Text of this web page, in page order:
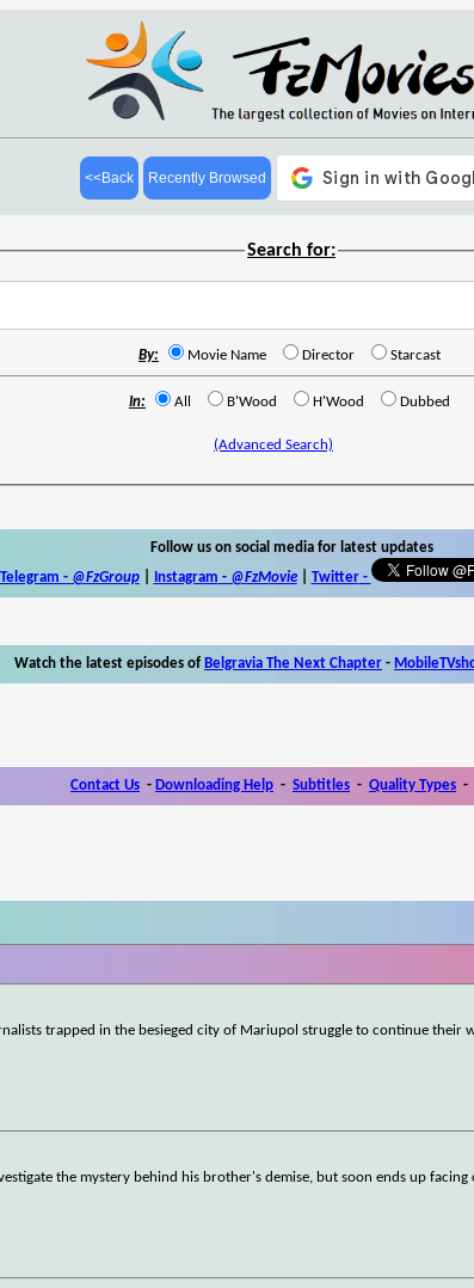
<<Back Recently Browsed
Search for:
By: Movie Name Director Starcast
In: All B'Wood H'Wood Dubbed
(Advanced Search)
Follow us on social media for latest updates
Telegram - @FzGroup| Instagram - @FzMovie| Twitter-
Watch the latest episodes of Belgravia The Next Chapter -
Contact Us - Downloading Help - Subtitles - Quality Types -
trapped in the besieged city of Mariupol struggle to continue their
the mystery behind his brother's demise, but soon ends up